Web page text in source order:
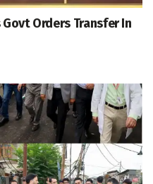
Govt Orders Transfer In